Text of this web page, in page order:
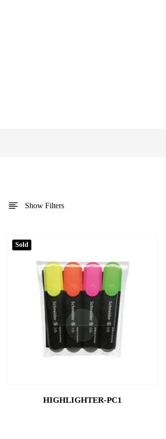
Show Filters
Sold
HIGHLIGHTER-PC1